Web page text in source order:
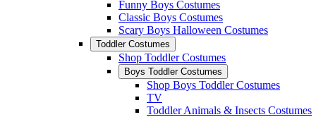
Funny Boys Costumes
Classic Boys Costumes
Scary Boys Halloween Costumes
Toddler Costumes
Shop Toddler Costumes
Boys Toddler Costumes
Shop Boys Toddler Costumes
TV
Toddler Animals & Insects Costumes